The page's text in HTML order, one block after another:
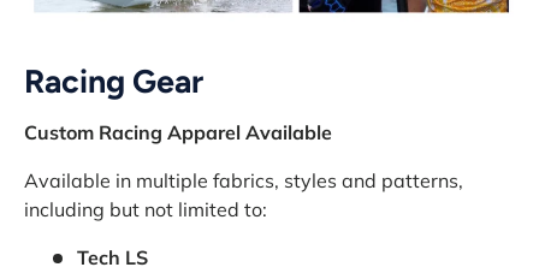
Racing Gear
Custom Racing Apparel Available
Available in multiple fabrics, styles and patterns,
including but not limited to:
Tech LS